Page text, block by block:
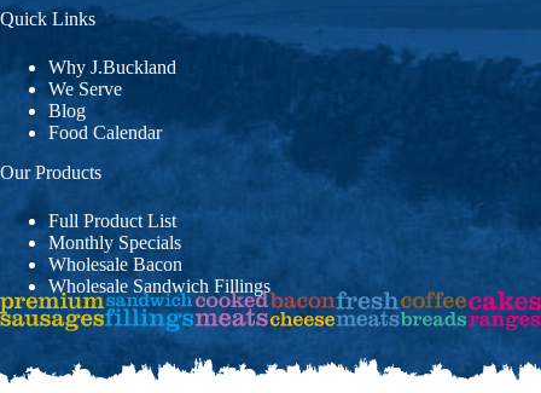
Quick Links
Why J.Buckland
We Serve
Blog
Food Calendar
Our Products
Full Product List
Monthly Specials
Wholesale Bacon
Wholesale Sandwich Fillings